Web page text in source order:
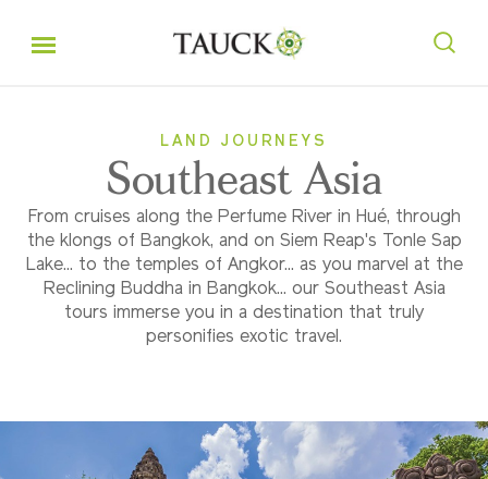
LAND JOURNEYS
Southeast Asia
From cruises along the Perfume River in Hué, through
the klongs of Bangkok, and on Siem Reap's Tonle Sap
Lake... to the temples of Angkor... as you marvel at the
Reclining Buddha in Bangkok... our Southeast Asia
tours immerse you in a destination that truly
personifies exotic travel.